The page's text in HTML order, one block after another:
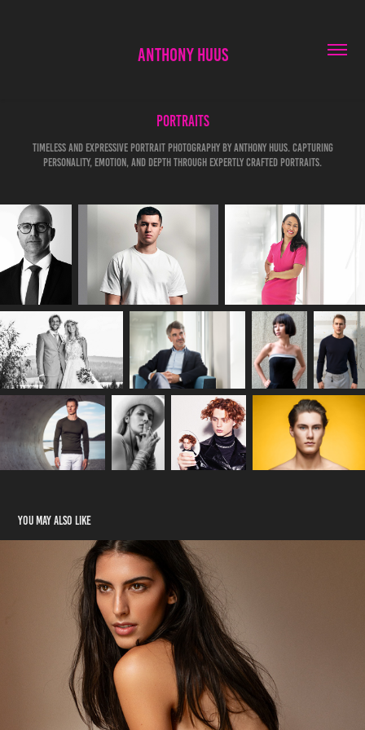
ANTHONY HUUS
Portraits
Timeless and expressive portrait photography by Anthony Huus. Capturing
personality, emotion, and depth through expertly crafted portraits.
You may also like
Beauty
2024